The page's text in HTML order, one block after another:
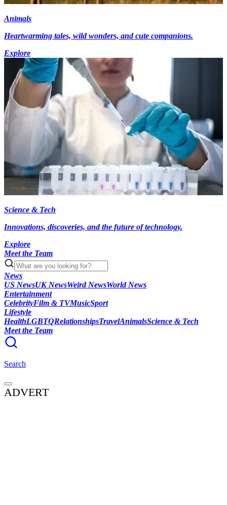
Animals
Heartwarming tales, wild wonders, and cute companions.
Explore
Science & Tech
Innovations, discoveries, and the future of technology.
Explore
Meet the Team
News
US NewsUK NewsWeird NewsWorld News
Entertainment
CelebrityFilm & TVMusicSport
Lifestyle
HealthLGBTQRelationshipsTravelAnimalsScience & Tech
Meet the Team
Search
ADVERT